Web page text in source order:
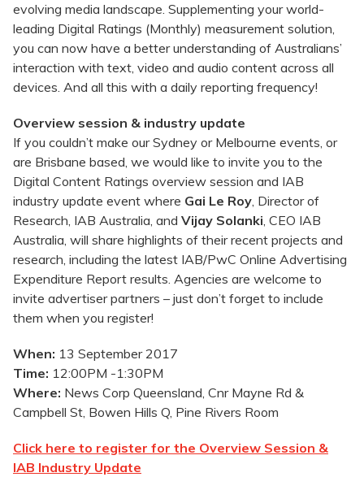
evolving media landscape. Supplementing your world-
leading Digital Ratings (Monthly) measurement solution,
you can now have a better understanding of Australians’
interaction with text, video and audio content across all
devices. And all this with a daily reporting frequency!
Overview session & industry update
If you couldn’t make our Sydney or Melbourne events, or
are Brisbane based, we would like to invite you to the
Digital Content Ratings overview session and IAB
industry update event where Gai Le Roy, Director of
Research, IAB Australia, and Vijay Solanki, CEO IAB
Australia, will share highlights of their recent projects and
research, including the latest IAB/PwC Online Advertising
Expenditure Report results. Agencies are welcome to
invite advertiser partners – just don’t forget to include
them when you register!
When: 13 September 2017
Time: 12:00PM -1:30PM
Where: News Corp Queensland, Cnr Mayne Rd &
Campbell St, Bowen Hills Q, Pine Rivers Room
Click here to register for the Overview Session &
IAB Industry Update